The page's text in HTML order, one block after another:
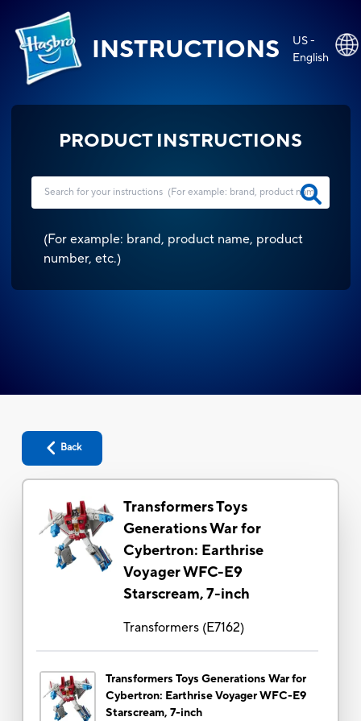
INSTRUCTIONS
US -
English
PRODUCT INSTRUCTIONS
(For example: brand, product name, product
number, etc.)
Back
Transformers Toys
Generations War for
Cybertron: Earthrise
Voyager WFC-E9
Starscream, 7-inch
Transformers(E7162)
Transformers Toys Generations War for
Cybertron: Earthrise Voyager WFC-E9
Starscream, 7-inch